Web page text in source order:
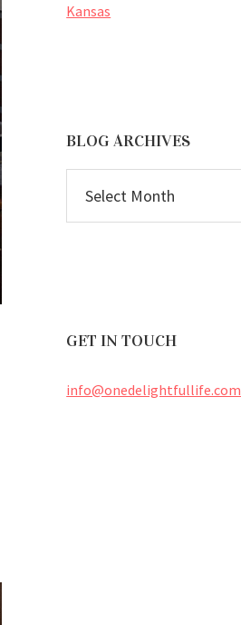
Kansas
BLOG ARCHIVES
ARCHIVES
GET IN TOUCH
info@onedelightfullife.com